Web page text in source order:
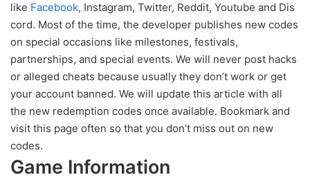
like Facebook, Instagram, Twitter, Reddit, Youtube and Dis
cord. Most of the time, the developer publishes new codes
on special occasions like milestones, festivals,
partnerships, and special events. We will never post hacks
or alleged cheats because usually they don’t work or get
your account banned. We will update this article with all
the new redemption codes once available. Bookmark and
visit this page often so that you don’t miss out on new
codes.
Game Information